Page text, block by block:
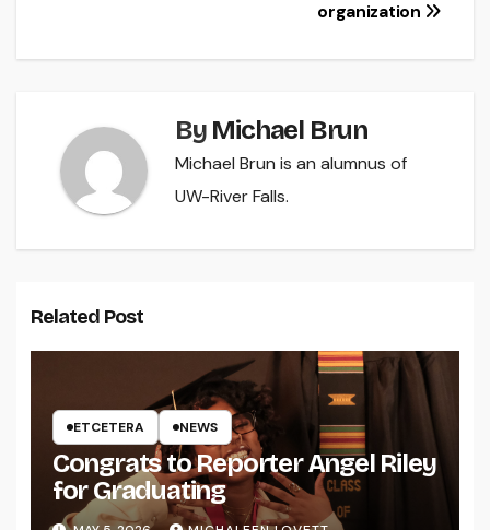
organization
By Michael Brun
Michael Brun is an alumnus of
UW-River Falls.
Related Post
ETCETERA NEWS
Congrats to Reporter Angel Riley
for Graduating